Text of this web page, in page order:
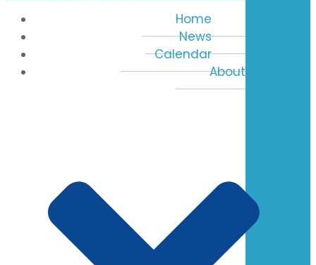
Home
News
Calendar
About